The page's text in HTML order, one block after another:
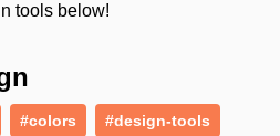
tools below!
#colors #design-tools